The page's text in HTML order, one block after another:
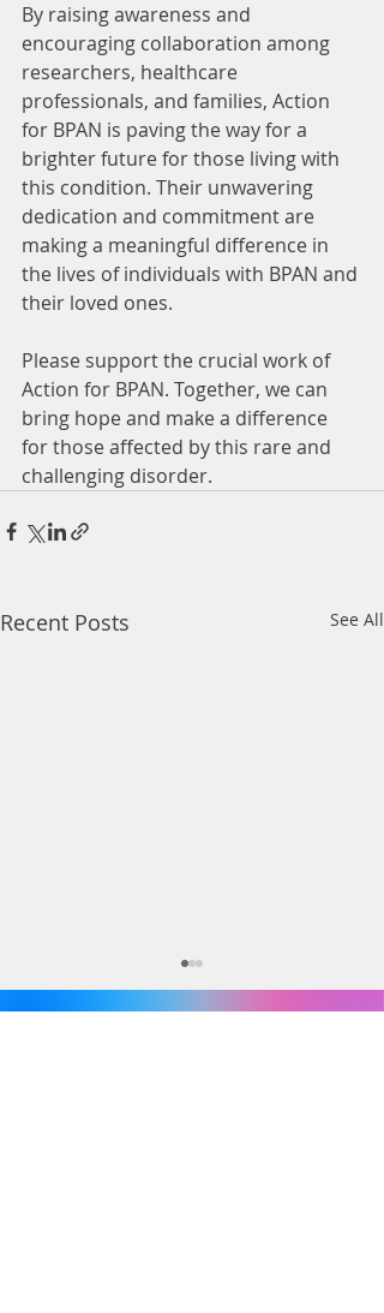
By raising awareness and
encouraging collaboration among
researchers, healthcare
professionals, and families, Action
for BPAN is paving the way for a
brighter future for those living with
this condition. Their unwavering
dedication and commitment are
making a meaningful difference in
the lives of individuals with BPAN and
their loved ones.
Please support the crucial work of
Action for BPAN. Together, we can
bring hope and make a difference
for those affected by this rare and
challenging disorder.
Recent Posts See All